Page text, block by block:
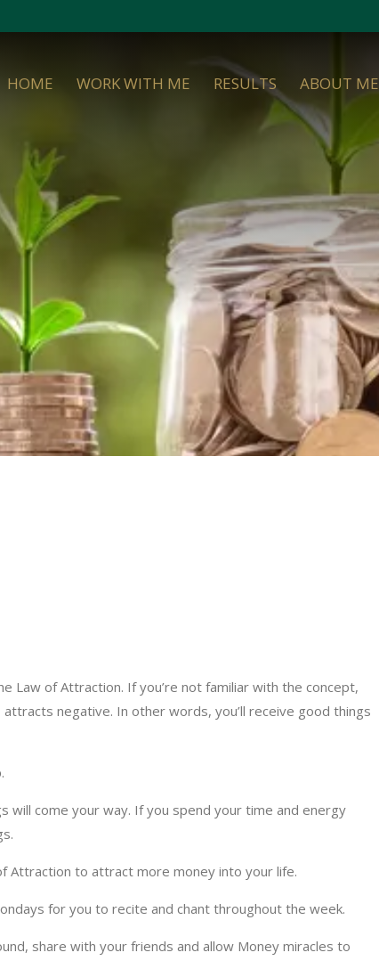
HOME WORK WITH ME RESULTS ABOUT ME
Law of Attraction. If you’re not familiar with the concept,
negative. In other words, you’ll receive good things
will come your way. If you spend your time and energy
Attraction to attract more money into your life.
for you to recite and chant throughout the week.
share with your friends and allow Money miracles to